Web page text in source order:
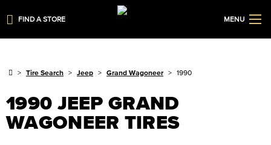
FIND A STORE MENU
Tire Search Jeep Grand Wagoneer 1990
1990 JEEP GRAND
WAGONEER TIRES